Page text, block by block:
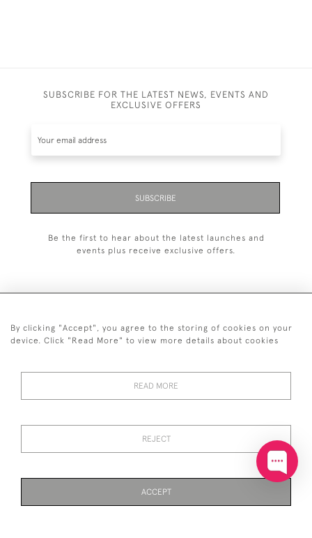
SUBSCRIBE FOR THE LATEST NEWS, EVENTS AND
EXCLUSIVE OFFERS
SUBSCRIBE
Be the first to hear about the latest launches and
events plus receive exclusive offers.
+44 (0)20 7629 1251
RETURNS
POLICY
CONDITIONS
By clicking "Accept", you agree to the storing of cookies on your
device. Click "Read More" to view more details about cookies
READ MORE
REJECT
ACCEPT